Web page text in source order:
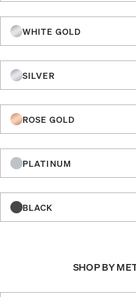
WHITE GOLD
SILVER
ROSE GOLD
PLATINUM
BLACK
SHOP BY